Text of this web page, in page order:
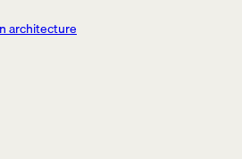
architecture